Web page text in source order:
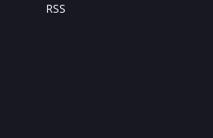
RSS